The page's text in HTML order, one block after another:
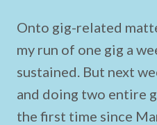
Onto gig-related
my run of one gig a
sustained. But next
and doing two entire
the first time since